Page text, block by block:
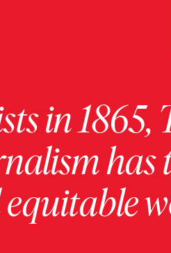
in